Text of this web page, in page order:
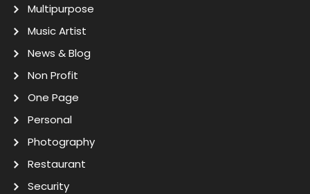
Multipurpose
Music Artist
News & Blog
Non Profit
One Page
Personal
Photography
Restaurant
Security